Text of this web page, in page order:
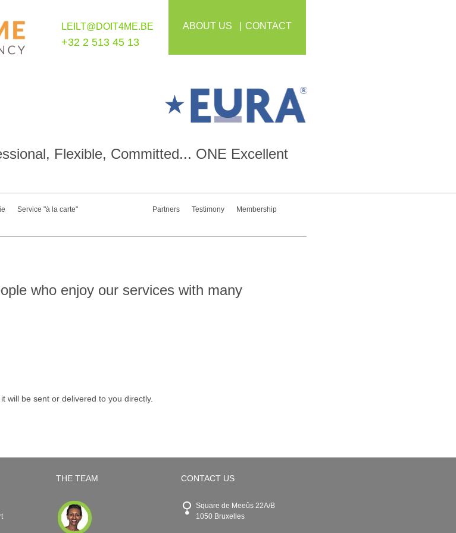
LEILT@DOIT4ME.BE
+32 2 513 45 13
ABOUT US CONTACT
Flexible, Committed... ONE Excellent
Service "à la carte" Partners Testimony
Membership
who enjoy our services with many
will be sent or delivered to you directly.
THE TEAM CONTACT US
Square de Meeûs 22A/B
1050 Bruxelles